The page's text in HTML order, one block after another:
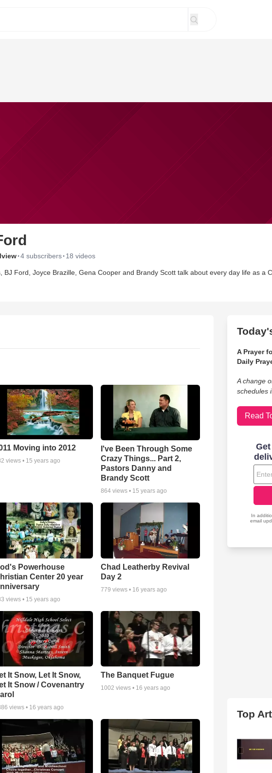
·4 subscribers· 18 videos
BJ Ford, Joyce Brazille, Gena Cooper and Brandy Scott talk about every day life as a
Moving into 2012
views • 15 years ago
I've Been Through Some
Crazy Things... Part 2,
Pastors Danny and
Brandy Scott
864 views • 15 years ago
Powerhouse
Center 20 year
views • 15 years ago
Chad Leatherby Revival
Day 2
779 views • 16 years ago
It Snow, Let It Snow,
It Snow / Covenantry
views • 16 years ago
The Banquet Fugue
1002 views • 16 years ago
A Prayer
Daily
A change
schedules
Read
Top